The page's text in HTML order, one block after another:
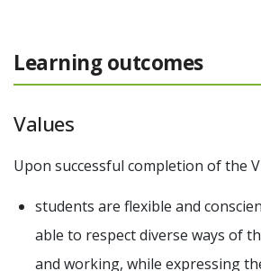
Learning outcomes
Values
Upon successful completion of the
students are flexible and
able to respect diverse ways of
and working, while expressing